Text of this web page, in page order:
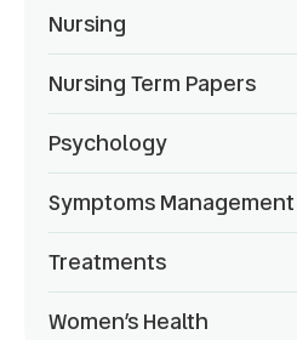
Nursing
Nursing Term Papers
Psychology
Symptoms Management
Treatments
Women’s Health